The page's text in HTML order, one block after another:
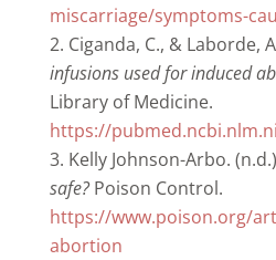
miscarriage/symptoms-
Ciganda, C., & Laborde,
infusions used for induced
Library of Medicine.
https://
Kelly Johnson-Arbo.
safe?Poison Control.
https://www.poison.org/
abortion